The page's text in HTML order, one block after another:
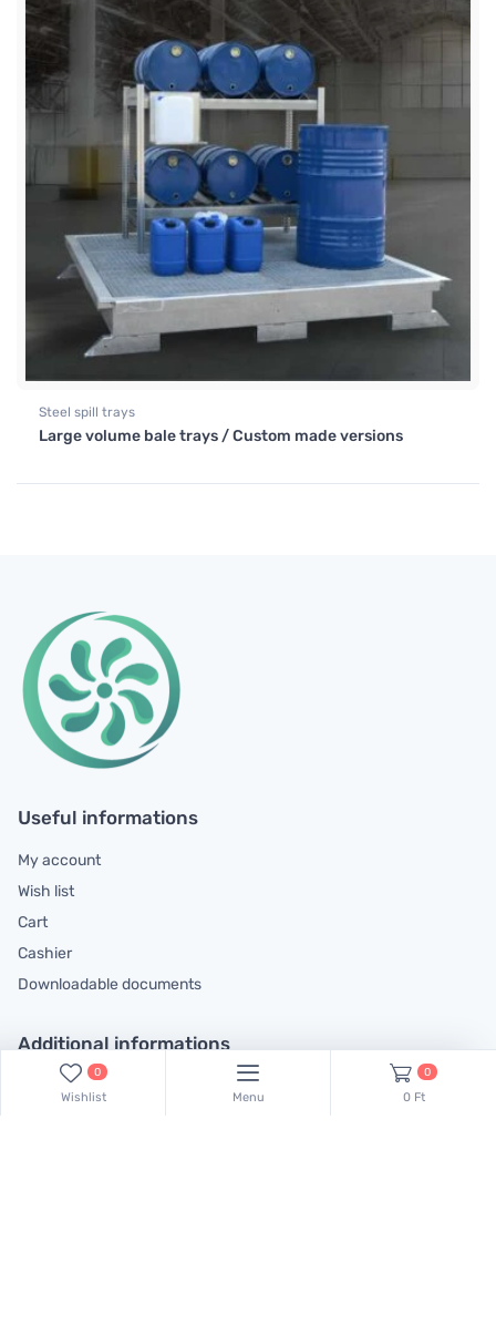
Steel spill trays
Large volume bale trays / Custom made versions
Useful informations
My account
Wish list
Cart
Cashier
Downloadable documents
Additional informations
General contractual conditions
0
Wishlist Menu
0
0 Ft